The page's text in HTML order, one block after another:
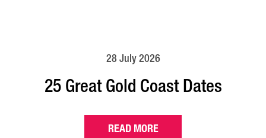
28 July 2026
25 Great Gold Coast Dates
READ MORE